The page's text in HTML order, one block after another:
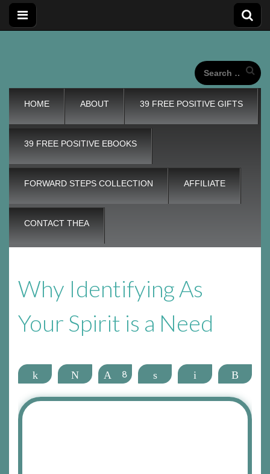
Steps
Personal
Development
Blog
Search
for:
Main
menu
content
HOME ABOUT 39 FREE POSITIVE GIFTS
39 FREE POSITIVE EBOOKS
FORWARD STEPS COLLECTION AFFILIATE
CONTACT THEA
Why Identifying As
Your Spirit is a Need
Share Tweet Pin
8 Share Email More